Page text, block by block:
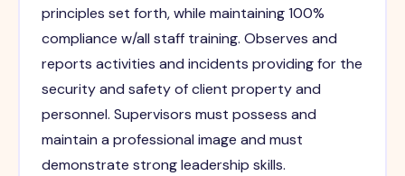
principles set forth, while maintaining 100%
compliance w/all staff training. Observes and
reports activities and incidents providing for the
security and safety of client property and
personnel. Supervisors must possess and
maintain a professional image and must
demonstrate strong leadership skills.